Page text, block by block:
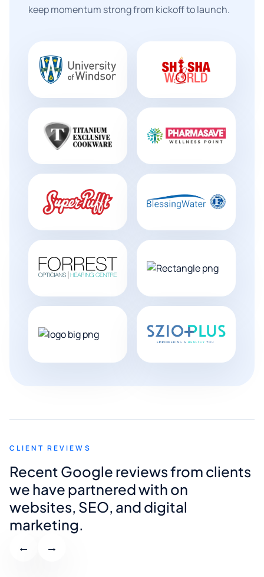
keep momentum strong from kickoff to launch.
CLIENT REVIEWS
Recent Google reviews from clients
we have partnered with on
websites, SEO, and digital
marketing.
← →